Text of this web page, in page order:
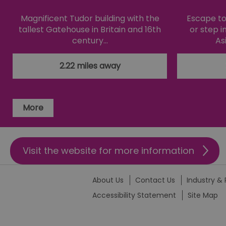
Magnificent Tudor building with the
tallest Gatehouse in Britain and 16th
century…
2.22 miles away
Escape
or step
More
Visit the website for more information
About Us Contact Us Industry &
Accessibility Statement
Site Map
HAPLB8G
browser_id